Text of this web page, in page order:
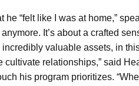
“felt like I was at home,”
It’s about a crafted
valuable assets, in
cultivate relationships,” said
his program prioritizes.